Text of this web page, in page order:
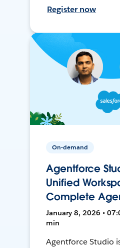
Register now
On-demand
Agentforce
Unified
Complete
January 8, 2026 •
min
Agentforce Studio